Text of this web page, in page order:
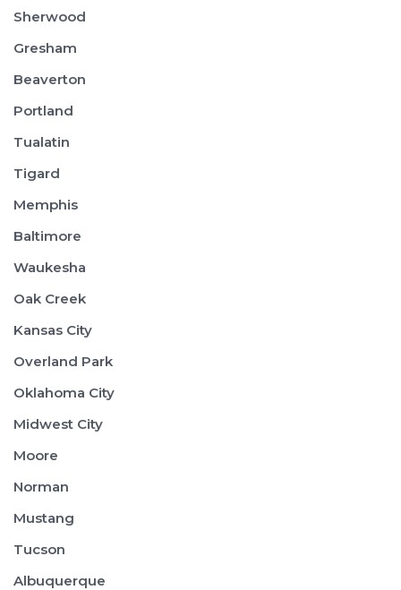
Sherwood
Gresham
Beaverton
Portland
Tualatin
Tigard
Memphis
Baltimore
Waukesha
Oak Creek
Kansas City
Overland Park
Oklahoma City
Midwest City
Moore
Norman
Mustang
Tucson
Albuquerque